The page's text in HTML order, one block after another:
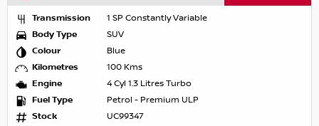
Transmission
1 SP Constantly Variable
Body Type
SUV
Colour
Blue
Kilometres
100 Kms
Engine
4 Cyl 1.3 Litres Turbo
Fuel Type
Petrol - Premium ULP
Stock
UC99347